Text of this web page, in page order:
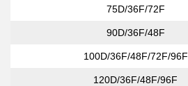
75D/36F/72F
90D/36F/48F
100D/36F/48F/72F/96F
120D/36F/48F/96F